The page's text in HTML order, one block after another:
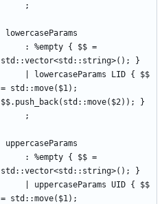
    ;
lowercaseParams
std::vector<std::string>(); }
= std::move($1);
$$.push_back(std::move($2)); }
    ;
uppercaseParams
std::vector<std::string>(); }
= std::move($1);